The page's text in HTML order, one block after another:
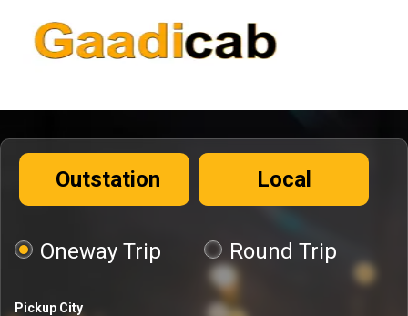
Outstation Local
Oneway Trip Round Trip
Pickup City